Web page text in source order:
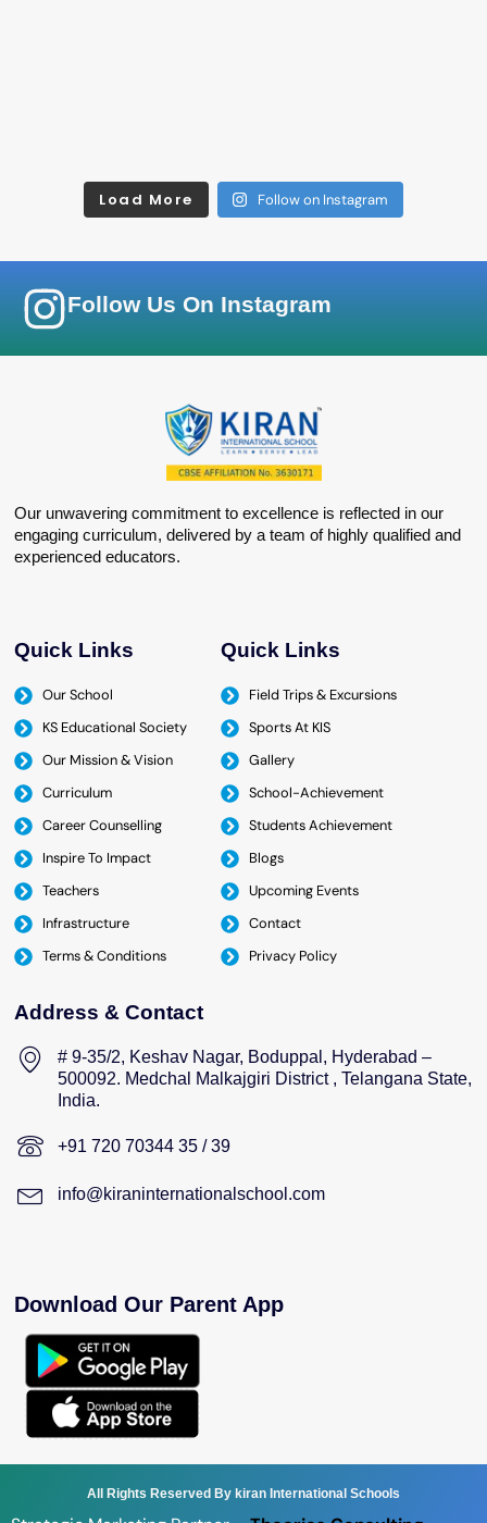
Load More Follow on Instagram
Follow Us On Instagram
Our unwavering commitment to excellence is reflected in our
engaging curriculum, delivered by a team of highly qualified and
experienced educators.
Quick Links
Our School
KS Educational Society
Our Mission & Vision
Curriculum
Career Counselling
Inspire To Impact
Teachers
Infrastructure
Terms & Conditions
Quick Links
Field Trips & Excursions
Sports At KIS
Gallery
School-Achievement
Students Achievement
Blogs
Upcoming Events
Contact
Privacy Policy
Address & Contact
# 9-35/2, Keshav Nagar, Boduppal, Hyderabad –
500092. Medchal Malkajgiri District , Telangana State,
India.
+91 720 70344 35 / 39
info@kiraninternationalschool.com
Download Our Parent App
All Rights Reserved By kiran International Schools